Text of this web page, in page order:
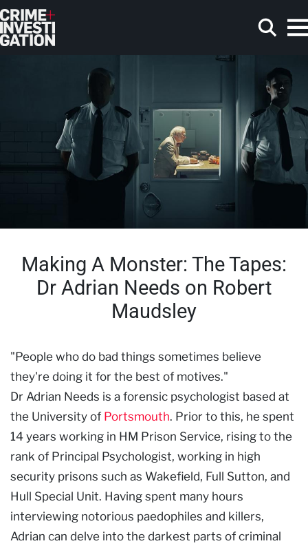
Skip to main content
Making A Monster: The Tapes:
Dr Adrian Needs on Robert
Maudsley
"People who do bad things sometimes believe
they're doing it for the best of motives."
Dr Adrian Needs is a forensic psychologist based at
the University of Portsmouth. Prior to this, he spent
14 years working in HM Prison Service, rising to the
rank of Principal Psychologist, working in high
security prisons such as Wakefield, Full Sutton, and
Hull Special Unit. Having spent many hours
interviewing notorious paedophiles and killers,
Adrian can delve into the darkest parts of criminal